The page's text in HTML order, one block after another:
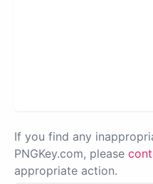
If you find any
PNGKey.com, please
appropriate action.